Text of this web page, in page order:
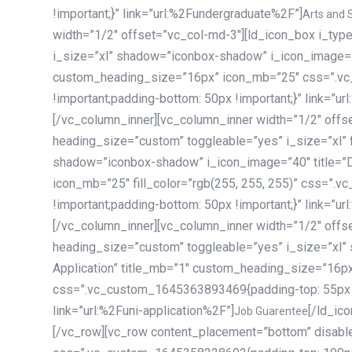
!important;}” link=”url:%2Fundergraduate%2F”] Arts and
width=”1/2″ offset=”vc_col-md-3″][ld_icon_box
i_size=”xl” shadow=”iconbox-shadow”
custom_heading_size=”16px” icon_mb=”25″
!important;padding-bottom: 50px !important;}”
[/vc_column_inner][vc_column_inner width=”1/2″
heading_size=”custom” toggleable=”yes”
shadow=”iconbox-shadow” i_icon_image=”40″
icon_mb=”25″ fill_color=”rgb(255, 255, 255)”
!important;padding-bottom: 50px !important;}”
[/vc_column_inner][vc_column_inner width=”1/2″
heading_size=”custom” toggleable=”yes”
Application” title_mb=”1″
css=”.vc_custom_1645363893469{padding-top:
link=”url:%2Funi-application%2F”] Job Guarentee [/ld_icon_box][/vc_column_inner][/vc_row_inner][/vc_column][/vc_row][vc_row content_placement=”bottom” disable_element=”yes” enable_gradient=”yes” css=”.vc_custom_1645358228692{padding-top: 100px !important;padding-bottom: 100px !important;}” gradient_bg=”linear-gradient(90deg, #7a263f 0%, rgb(45, 53, 68) 100%)”][vc_column enable_content_animation=”yes” ca_init_scale_x=”1″ ca_init_scale_y=”1″ ca_init_scale_z=”1″ ca_init_opacity=”0″ ca_an_scale_x=”1″ ca_an_scale_y=”1″ ca_an_scale_z=”1″ ca_an_opacity=”1″ offset=”vc_col-md-6″ ca_duration=”1800″ ca_delay=”180″ ca_init_translate_y=”35″][ld_fancy_heading tag=”h6″ color=”rgba(255, 255, 255, 0.6)”]Art, Sports, Science and more[/ld_fancy_heading][ld_fancy_heading tag=”h2″ color=”rgb(255, 255, 255)”]Our students develop insights that drive impact.[/ld_fancy_heading][/vc_column][vc_column offset=”vc_col-md-6″ responsive_align=”text-md-right” el_id=”carousel-nav-container” css=”.vc_custom_1575460984953{margin-bottom: 35px !important;}”][/vc_column][vc_column css=”.vc_custom_1575458684140{padding-top: 20px !important;}”][ld_carousel